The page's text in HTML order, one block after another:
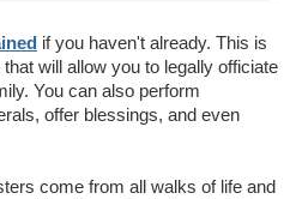
if you haven't already. This is
will allow you to legally officiate
You can also perform
offer blessings, and even
come from all walks of life and